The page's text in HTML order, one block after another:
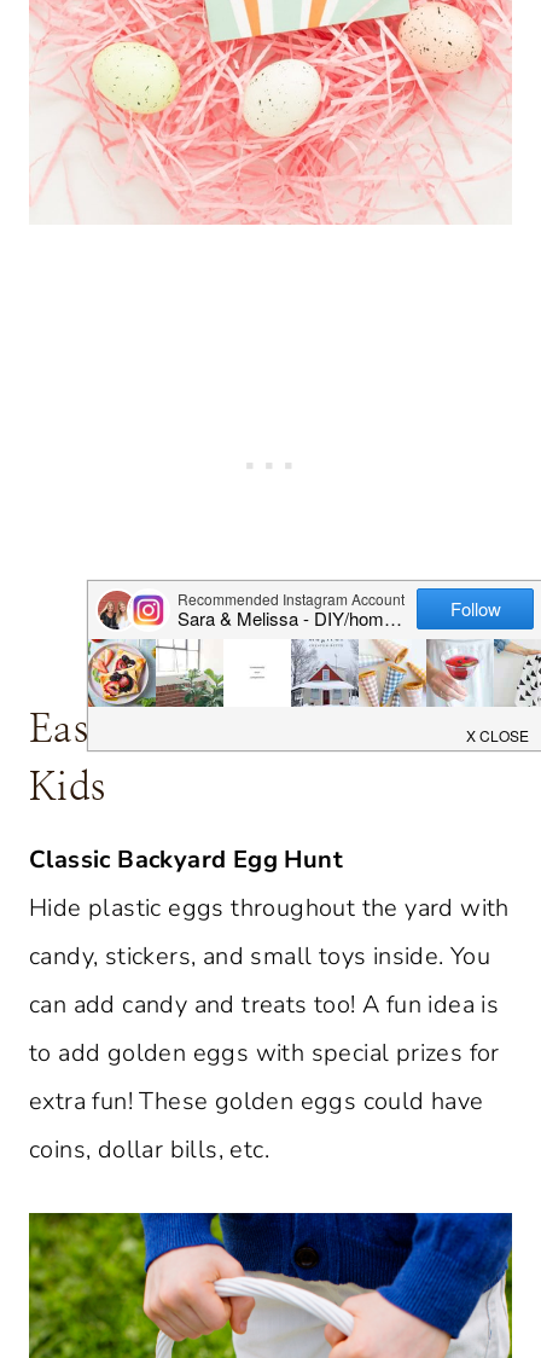
Easter Egg Hunt Ideas for
Kids
Classic Backyard Egg Hunt
Hide plastic eggs throughout the yard with
candy, stickers, and small toys inside. You
can add candy and treats too! A fun idea is
to add golden eggs with special prizes for
extra fun! These golden eggs could have
coins, dollar bills, etc.